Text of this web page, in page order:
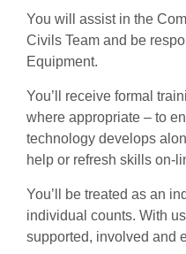
You will assist in the
Civils Team and be
Equipment.
You’ll receive formal
where appropriate – to
technology develops
help or refresh skills on-
You’ll be treated as an
individual counts. With
supported, involved and